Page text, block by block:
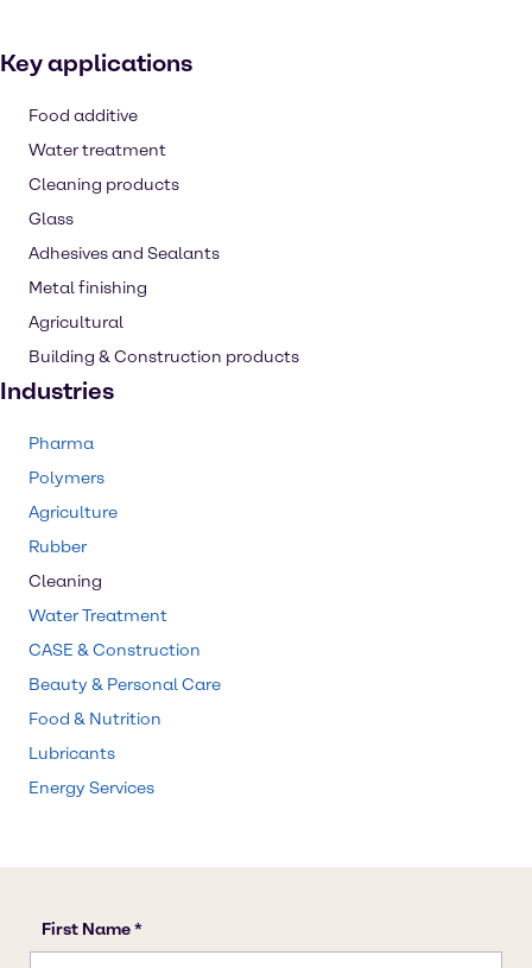
Key applications
Food additive
Water treatment
Cleaning products
Glass
Adhesives and Sealants
Metal finishing
Agricultural
Building & Construction products
Industries
Pharma
Polymers
Agriculture
Rubber
Cleaning
Water Treatment
CASE & Construction
Beauty & Personal Care
Food & Nutrition
Lubricants
Energy Services